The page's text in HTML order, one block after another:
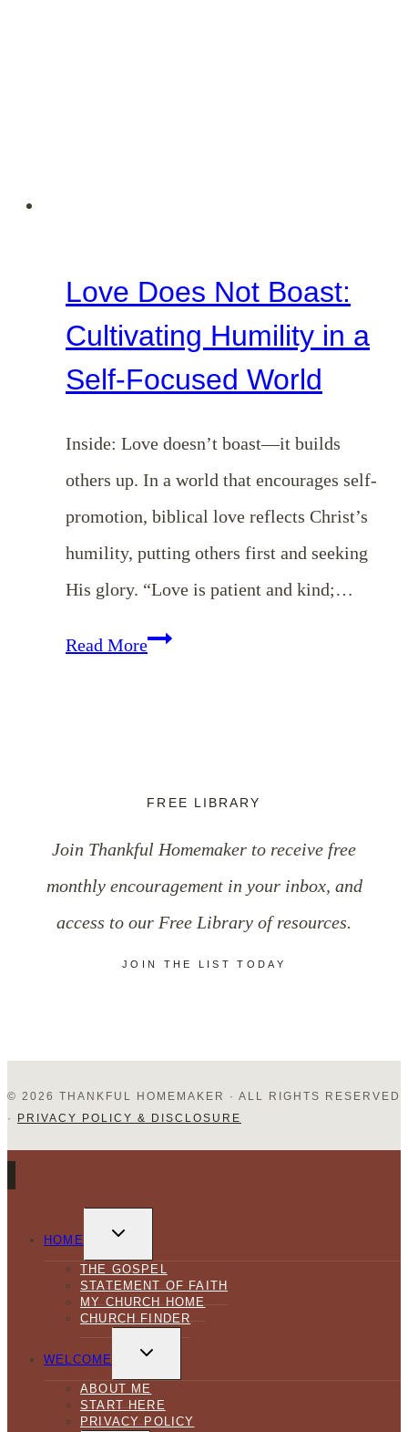
Love Does Not Boast:
Cultivating Humility in a
Self-Focused World
Inside: Love doesn’t boast—it builds
others up. In a world that encourages self-
promotion, biblical love reflects Christ’s
humility, putting others first and seeking
His glory. “Love is patient and kind;…
Read MoreLove
in
a
Self-
Focused
FREE LIBRARY
Join Thankful Homemaker to receive free
monthly encouragement in your inbox, and
access to our Free Library of resources.
JOIN THE LIST TODAY
© 2026 THANKFUL HOMEMAKER · ALL RIGHTS RESERVED
·
PRIVACY POLICY & DISCLOSURE
HOME
CHILD
THE GOSPEL
STATEMENT OF FAITH
MY CHURCH HOME
CHURCH FINDER
WELCOME
CHILD
ABOUT ME
START HERE
PRIVACY POLICY